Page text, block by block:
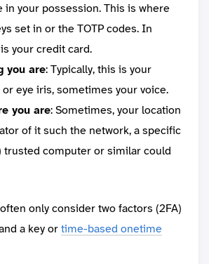
in your possession. This is where
set in or the TOTP codes. In
your credit card.
you are: Typically, this is your
eye iris, sometimes your voice.
you are: Sometimes, your location
of it such the network, a specific
trusted computer or similar could
only consider two factors (2FA)
a key ortime-based onetime